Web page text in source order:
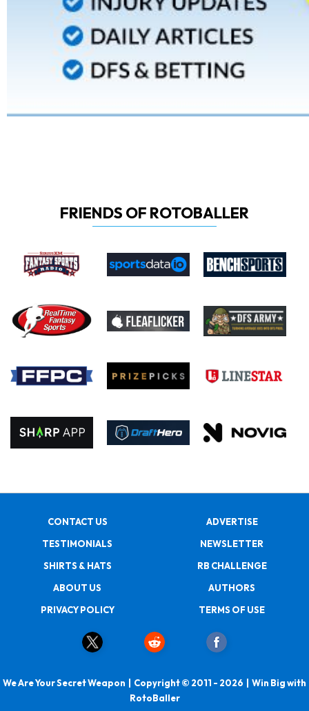
FRIENDS OF ROTOBALLER
CONTACT US
ADVERTISE
TESTIMONIALS
NEWSLETTER
SHIRTS & HATS
RB CHALLENGE
ABOUT US
AUTHORS
PRIVACY POLICY
TERMS OF USE
We Are Your Secret Weapon | Copyright © 2011 - 2026 | Win Big with
RotoBaller